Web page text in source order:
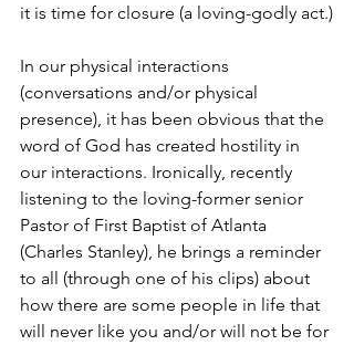
it is time for closure (a loving-godly act.)
In our physical interactions
(conversations and/or physical
presence), it has been obvious that the
word of God has created hostility in
our interactions. Ironically, recently
listening to the loving-former senior
Pastor of First Baptist of Atlanta
(Charles Stanley), he brings a reminder
to all (through one of his clips) about
how there are some people in life that
will never like you and/or will not be for